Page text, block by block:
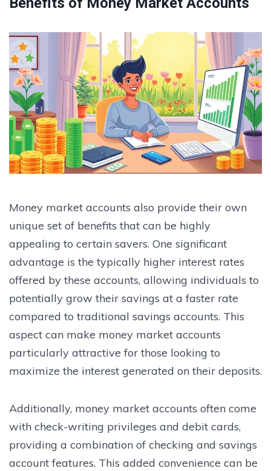
Money market accounts also provide their own
unique set of benefits that can be highly
appealing to certain savers. One significant
advantage is the typically higher interest rates
offered by these accounts, allowing individuals to
potentially grow their savings at a faster rate
compared to traditional savings accounts. This
aspect can make money market accounts
particularly attractive for those looking to
maximize the interest generated on their deposits.
Additionally, money market accounts often come
with check-writing privileges and debit cards,
providing a combination of checking and savings
account features. This added convenience can be